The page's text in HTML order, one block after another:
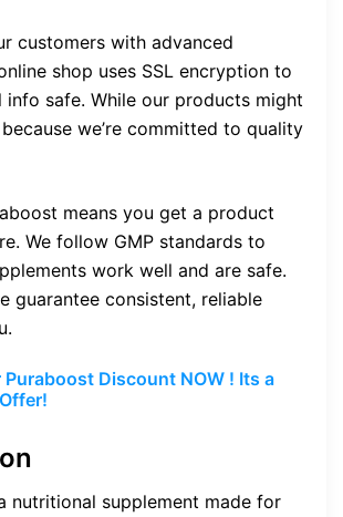
customers with advanced
shop uses SSL encryption to
info safe. While our products might
because we’re committed to quality
means you get a product
We follow GMP standards to
work well and are safe.
guarantee consistent, reliable
Puraboost Discount NOW ! Its a
nutritional supplement made for